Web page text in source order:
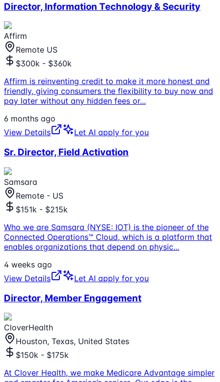
Director, Information Technology & Security
Affirm
Remote US
$300k - $360k
Affirm is reinventing credit to make it more honest and
friendly, giving consumers the flexibility to buy now and
pay later without any hidden fees or...
6 months ago
View Details
Let AI apply for you
Sr. Director, Field Activation
Samsara
Remote - US
$151k - $215k
Who we are Samsara (NYSE: IOT) is the pioneer of the
Connected Operations™ Cloud, which is a platform that
enables organizations that depend on physic...
4 weeks ago
View Details
Let AI apply for you
Director, Member Engagement
CloverHealth
Houston, Texas, United States
$150k - $175k
At Clover Health, we make Medicare Advantage simpler